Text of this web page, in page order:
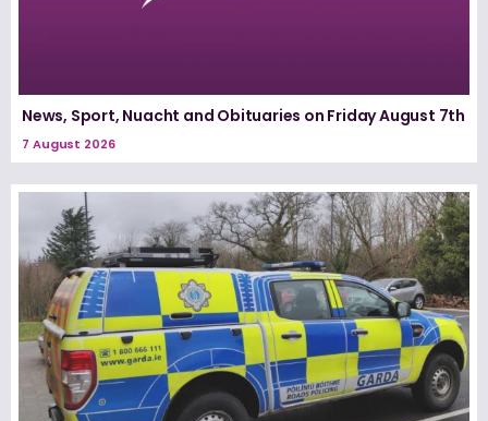
News, Sport, Nuacht and Obituaries on Friday August 7th
7 August 2026